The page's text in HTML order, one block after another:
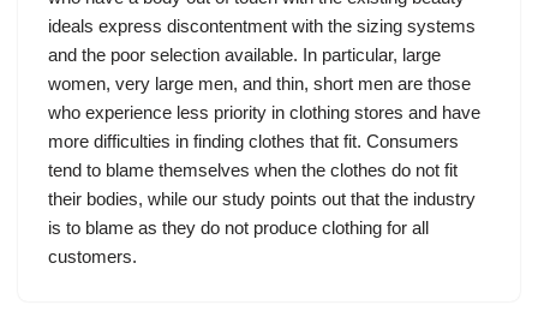
ideals express discontentment with the sizing systems
and the poor selection available. In particular, large
women, very large men, and thin, short men are those
who experience less priority in clothing stores and have
more difficulties in finding clothes that fit. Consumers
tend to blame themselves when the clothes do not fit
their bodies, while our study points out that the industry
is to blame as they do not produce clothing for all
customers.